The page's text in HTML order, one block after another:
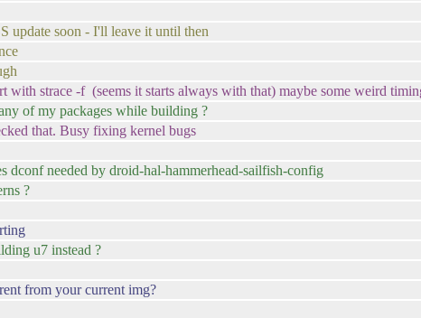
update soon - I'll leave it until then
with strace -f (seems it starts always with that) maybe some weird
of my packages while building ?
that. Busy fixing kernel bugs
dconf needed by droid-hal-hammerhead-sailfish-config
?
u7 instead ?
from your current img?